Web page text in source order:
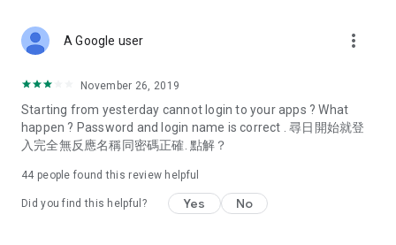
Deals & Discounts – Gathering the latest discount codes and
spring/summer promotions, hotel buffet and all-you-can-eat
deals, clearance sales, and online shopping discounts.
Food – Introducing affordable options such as buffets, all-
vegetarian options, along with recommendations for must-
try restaurants in Hong Kong and overseas, and a series of
A Google user more_vert
November 26, 2019
Starting from yesterday cannot login to your apps ? What
happen ? Password and login name is correct . 尋日開始就登
入完全無反應名稱同密碼正確. 點解？
44 people found this review helpful
Did you find this helpful? Yes No